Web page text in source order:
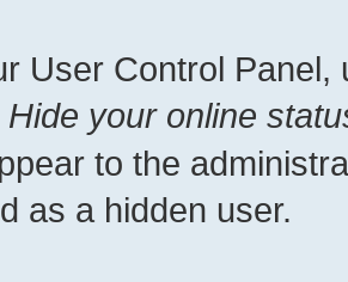
User Control Panel,
Hide your online
to the
as a hidden user.